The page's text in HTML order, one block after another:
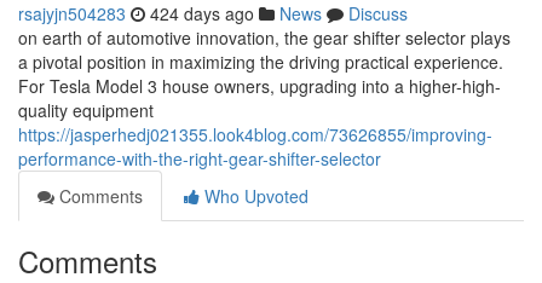
rsajyjn504283 424 days ago News
Discuss
on earth of automotive innovation, the gear shifter selector plays
a pivotal position in maximizing the driving practical experience.
For Tesla Model 3 house owners, upgrading into a higher-high-
quality equipment
https://jasperhedj021355.look4blog.com/73626855/improving-
performance-with-the-right-gear-shifter-selector
Comments
Who Upvoted
Comments